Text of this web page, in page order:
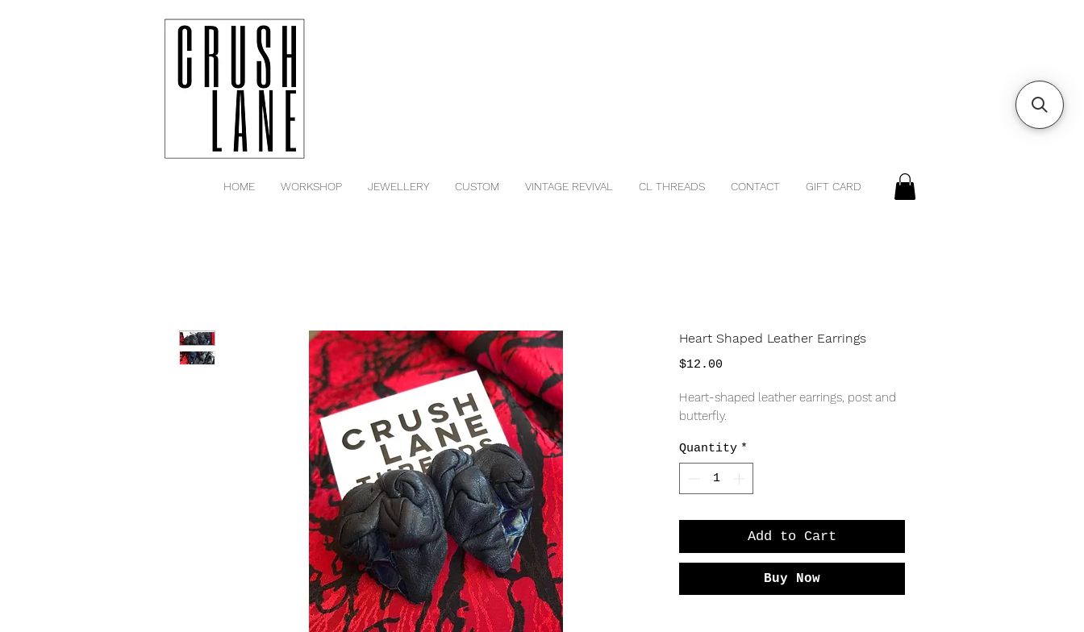
HOME WORKSHOP JEWELLERY CUSTOM VINTAGE REVIVAL CL THREADS CONTACT GIFT CARD
Heart Shaped Leather Earrings
$12.00
Heart-shaped leather earrings, post and
butterfly.
Quantity *
Add to Cart
Buy Now